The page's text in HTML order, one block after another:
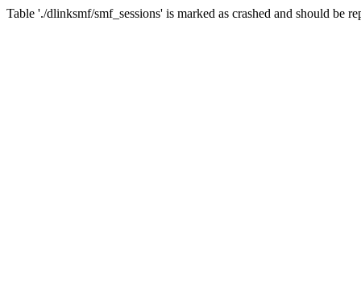
Table './dlinksmf/smf_sessions' is marked as crashed and should be